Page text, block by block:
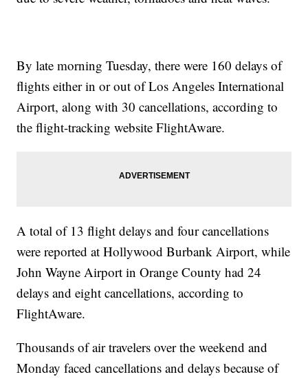
By late morning Tuesday, there were 160 delays of
flights either in or out of Los Angeles International
Airport, along with 30 cancellations, according to
the flight-tracking website FlightAware.
A total of 13 flight delays and four cancellations
were reported at Hollywood Burbank Airport, while
John Wayne Airport in Orange County had 24
delays and eight cancellations, according to
FlightAware.
Thousands of air travelers over the weekend and
Monday faced cancellations and delays because of